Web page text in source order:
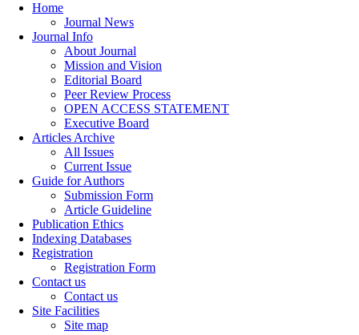
Home
Journal News
Journal Info
About Journal
Mission and Vision
Editorial Board
Peer Review Process
OPEN ACCESS STATEMENT
Executive Board
Articles Archive
All Issues
Current Issue
Guide for Authors
Submission Form
Article Guideline
Publication Ethics
Indexing Databases
Registration
Registration Form
Contact us
Contact us
Site Facilities
Site map